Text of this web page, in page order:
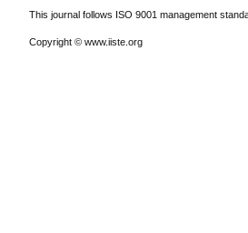
This journal follows ISO 9001 management
Copyright © www.iiste.org